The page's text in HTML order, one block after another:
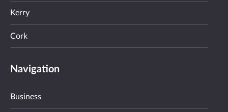
Kerry
Cork
Navigation
Business